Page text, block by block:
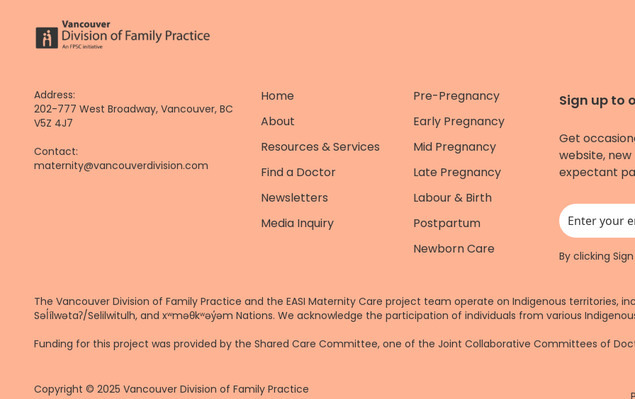
Address:
202-777 West Broadway, Vancouver, BC
V5Z 4J7
Contact:
maternity@vancouverdivision.com
Home
About
Resources & Services
Find a Doctor
Newsletters
Media Inquiry
Pre-Pregnancy
Early Pregnancy
Mid Pregnancy
Late Pregnancy
Labour & Birth
Postpartum
Newborn Care
Sign up to
Get
website,
expectant
This field is for
By clicking
The Vancouver Division of Family Practice and the EASI Maternity Care project team operate on Indigenous territories,
Səl̓ílwətaʔ/Selilwitulh, and xʷməθkʷəy̓əm Nations. We acknowledge the participation of individuals from various
Funding for this project was provided by the Shared Care Committee, one of the Joint Collaborative Committees of
Copyright © 2025 Vancouver Division of Family Practice